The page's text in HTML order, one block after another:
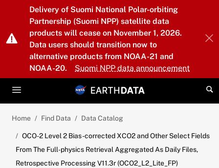
Skip to main content
Delivery of Suomi National Polar-orbiting
Partnership (Suomi NPP) satellite data
products will cease on November 1, 2026.
Data users should transition now to
alternative products from NOAA-21 and
NOAA-20.
Suomi NPP data announcement
Home Find Data Data Catalog
OCO-2 Level 2 Bias-corrected XCO2 and Other Select Fields
From The Full-physics Retrieval Aggregated As Daily Files,
Retrospective Processing V11.3r (OCO2_L2_Lite_FP)